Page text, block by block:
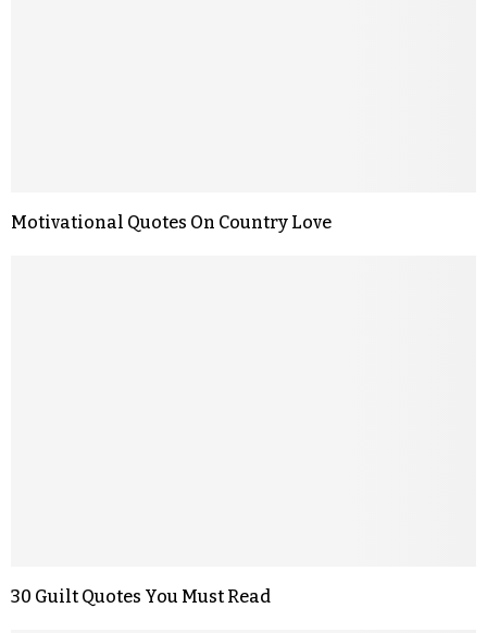
Motivational Quotes On Country Love
30 Guilt Quotes You Must Read